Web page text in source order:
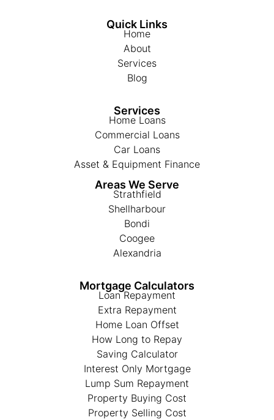
Quick Links
Home
About
Services
Blog
Services
Home Loans
Commercial Loans
Car Loans
Asset & Equipment Finance
Areas We Serve
Strathfield
Shellharbour
Bondi
Coogee
Alexandria
Mortgage Calculators
Loan Repayment
Extra Repayment
Home Loan Offset
How Long to Repay
Saving Calculator
Interest Only Mortgage
Lump Sum Repayment
Property Buying Cost
Property Selling Cost